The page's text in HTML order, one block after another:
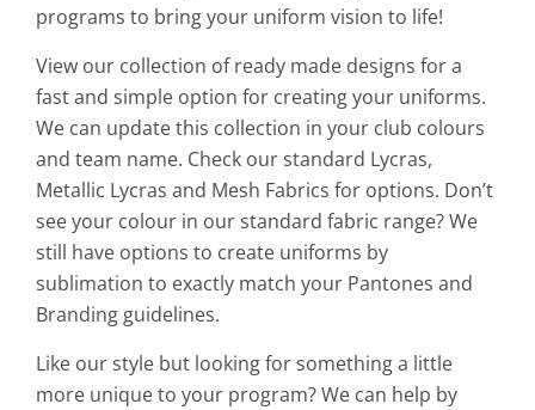
programs to bring your uniform vision to life!
View our collection of ready made designs for a
fast and simple option for creating your uniforms.
We can update this collection in your club colours
and team name. Check our standard Lycras,
Metallic Lycras and Mesh Fabrics for options. Don’t
see your colour in our standard fabric range? We
still have options to create uniforms by
sublimation to exactly match your Pantones and
Branding guidelines.
Like our style but looking for something a little
more unique to your program? We can help by